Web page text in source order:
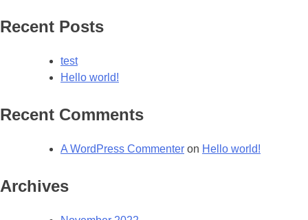
Recent Posts
test
Hello world!
Recent Comments
A WordPress Commenter on Hello world!
Archives